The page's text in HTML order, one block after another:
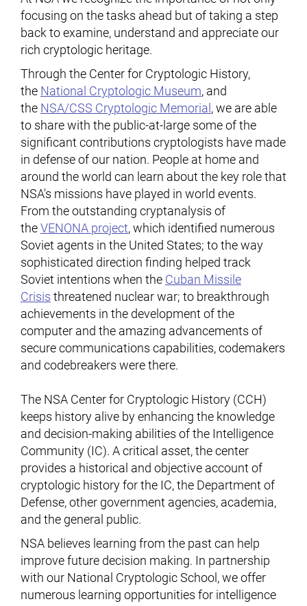
focusing on the tasks ahead but of taking a step
back to examine, understand and appreciate our
rich cryptologic heritage.
Through the Center for Cryptologic History,
the National Cryptologic Museum, and
the NSA/CSS Cryptologic Memorial , we are able
to share with the public-at-large some of the
significant contributions cryptologists have made
in defense of our nation. People at home and
around the world can learn about the key role that
NSA's missions have played in world events.
From the outstanding cryptanalysis of
theVENONA project, which identified numerous
Soviet agents in the United States; to the way
sophisticated direction finding helped track
Soviet intentions when the Cuban Missile
Crisis threatened nuclear war; to breakthrough
achievements in the development of the
computer and the amazing advancements of
secure communications capabilities, codemakers
and codebreakers were there.
The NSA Center for Cryptologic History (CCH)
keeps history alive by enhancing the knowledge
and decision-making abilities of the Intelligence
Community (IC). A critical asset, the center
provides a historical and objective account of
cryptologic history for the IC, the Department of
Defense, other government agencies, academia,
and the general public.
NSA believes learning from the past can help
improve future decision making. In partnership
with our National Cryptologic School, we offer
numerous learning opportunities for intelligence